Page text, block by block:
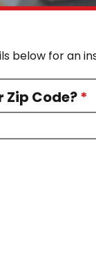
below for an
Zip Code?*